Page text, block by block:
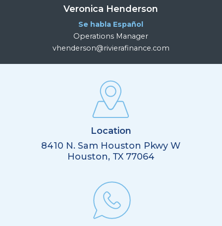
Veronica Henderson
Se habla Español
Operations Manager
vhenderson@rivierafinance.com
Location
8410 N. Sam Houston Pkwy W
Houston, TX 77064